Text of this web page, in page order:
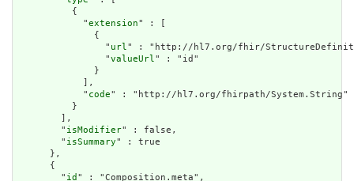
          {
            "
extension" : [
              {
                "
url" : "http://hl7.org/fhir/
                "
valueUrl" : "id"
              }
            ],
            "
code" : "http://hl7.org/fhirpath/System.String"
          }
        ],
        "
isModifier" : false,
        "
isSummary" : true
      },
      {
        "
id " : "Composition.meta",